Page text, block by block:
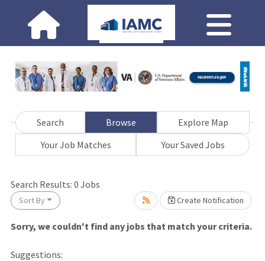
Search Browse
Explore Map
Your Job Matches
Your Saved Jobs
Search Results: 0 Jobs
Sort By Create Notification
Loading... Please wait.
Sorry, we couldn't find any jobs that match your criteria.
Suggestions: